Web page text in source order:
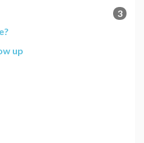
3
up